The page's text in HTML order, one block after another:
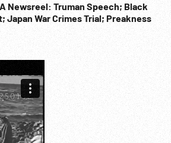
Speech; Black
Japan War Crimes Trial; Preakness